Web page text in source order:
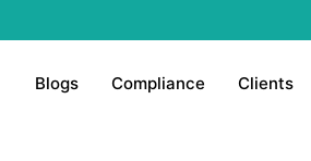
Blogs Compliance Clients